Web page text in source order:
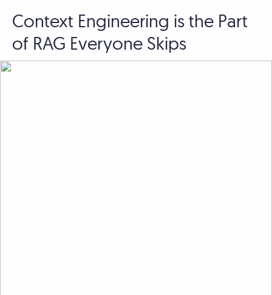
Context Engineering is the Part
of RAG Everyone Skips